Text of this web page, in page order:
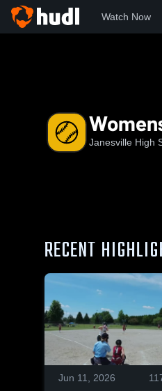
Watch Now
Janesville High
RECENT
Jun 11, 2026